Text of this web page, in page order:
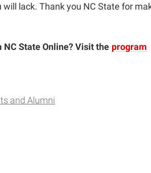
lack. Thank you NC State for
State Online? Visit the program
and Alumni